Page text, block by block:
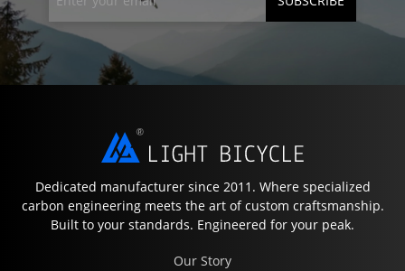
Dedicated manufacturer since 2011. Where specialized
carbon engineering meets the art of custom craftsmanship.
Built to your standards. Engineered for your peak.
Our Story